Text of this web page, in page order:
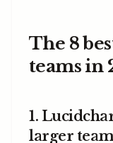
The 8
teams in
1.
larger